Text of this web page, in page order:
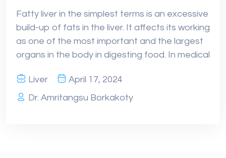
Fatty liver in the simplest terms is an excessive
build-up of fats in the liver. It affects its working
as one of the most important and the largest
organs in the body in digesting food. In medical
Liver
April 17, 2024
Dr. Amritangsu Borkakoty